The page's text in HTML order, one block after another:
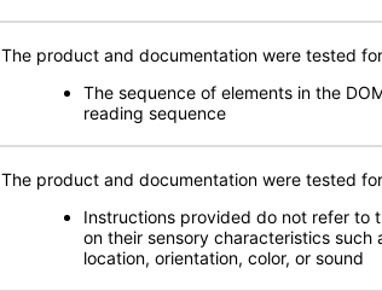
The product and documentation were tested
The sequence of elements in the
reading sequence
The product and documentation were tested
Instructions provided do not refer to
on their sensory characteristics such
location, orientation, color, or sound